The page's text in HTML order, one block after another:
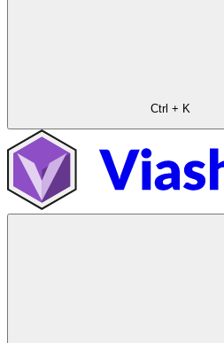
Ctrl + K